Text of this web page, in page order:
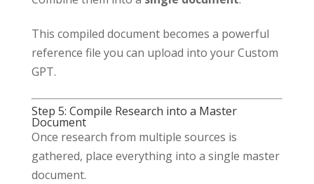
This compiled document becomes a powerful
reference file you can upload into your Custom
GPT.
Step 5: Compile Research into a Master
Document
Once research from multiple sources is
gathered, place everything into a single master
document.